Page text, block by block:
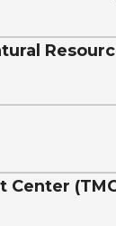
Center